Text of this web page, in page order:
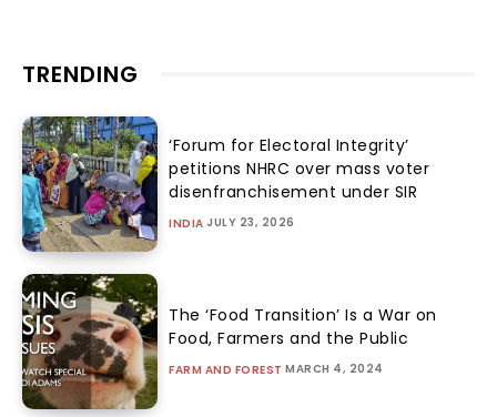
TRENDING
‘Forum for Electoral Integrity’
petitions NHRC over mass voter
disenfranchisement under SIR
INDIA JULY 23, 2026
The ‘Food Transition’ Is a War on
Food, Farmers and the Public
FARM AND FOREST MARCH 4, 2024